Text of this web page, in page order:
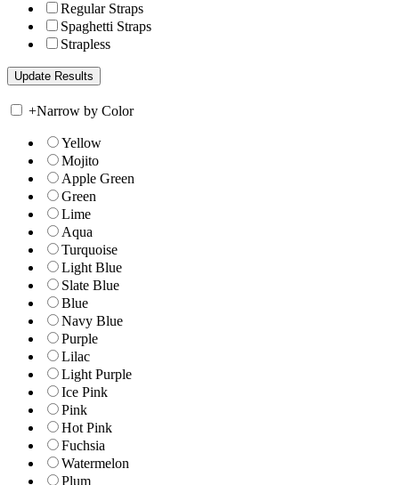
Regular Straps
Spaghetti Straps
Strapless
+Narrow by Color
Yellow
Mojito
Apple Green
Green
Lime
Aqua
Turquoise
Light Blue
Slate Blue
Blue
Navy Blue
Purple
Lilac
Light Purple
Ice Pink
Pink
Hot Pink
Fuchsia
Watermelon
Plum